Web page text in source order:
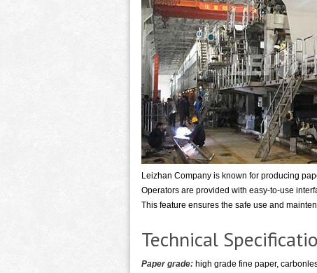
Leizhan Company is known for producing
Operators are provided with easy-to-use
This feature ensures the safe use and
Technical
Paper grade: high grade fine paper,